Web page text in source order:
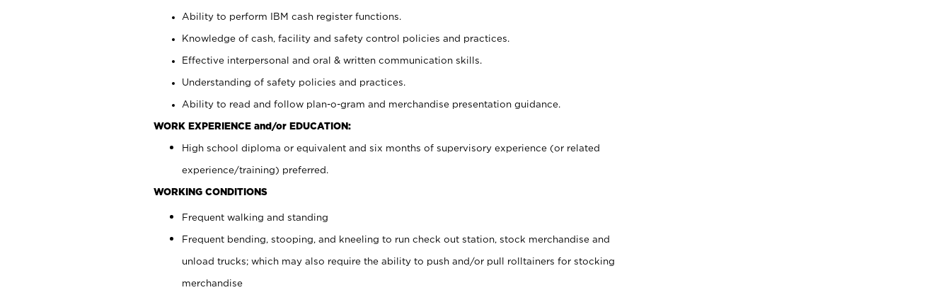
Ability to perform IBM cash register functions.
Knowledge of cash, facility and safety control policies and practices.
Effective interpersonal and oral & written communication skills.
Understanding of safety policies and practices.
Ability to read and follow plan-o-gram and merchandise presentation guidance.
WORK EXPERIENCE and/or EDUCATION:
High school diploma or equivalent and six months of supervisory experience (or related
experience/training) preferred.
WORKING CONDITIONS
Frequent walking and standing
Frequent bending, stooping, and kneeling to run check out station, stock merchandise and
unload trucks; which may also require the ability to push and/or pull rolltainers for stocking
merchandise